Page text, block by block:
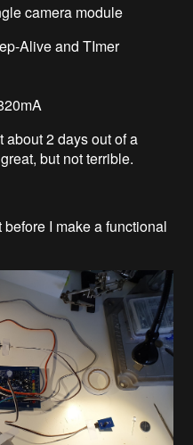
camera module
Alive and TImer
about 2 days out of a
but not terrible.
I make a functional